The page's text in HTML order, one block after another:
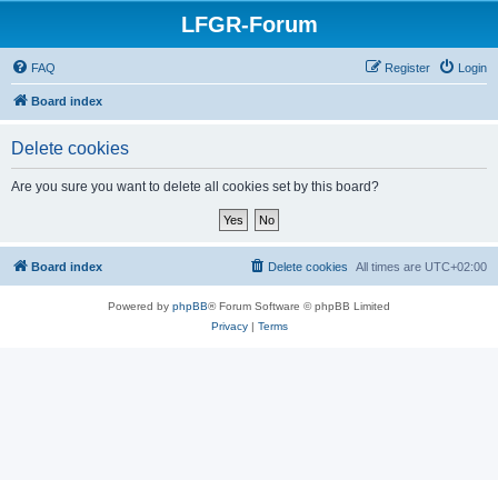
LFGR-Forum
FAQ Login
Register
Board index
Delete cookies
Are you sure you want to delete all cookies set by this board?
Board index All times are UTC+02:00
Delete cookies
Powered by phpBB® Forum Software © phpBB Limited
Privacy| Terms